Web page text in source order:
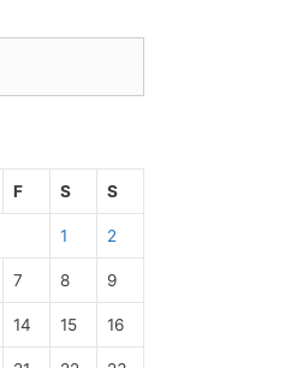
F S S
1 2
7 8 9
14 15 16